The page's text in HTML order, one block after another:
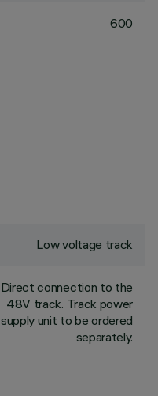
600
Low voltage track
Direct connection to the
48V track. Track power
supply unit to be ordered
separately.